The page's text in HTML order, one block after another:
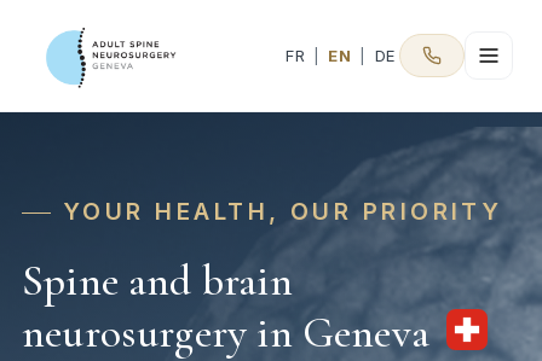
FR EN DE
YOUR HEALTH, OUR PRIORITY
Spine and brain
neurosurgery in Geneva